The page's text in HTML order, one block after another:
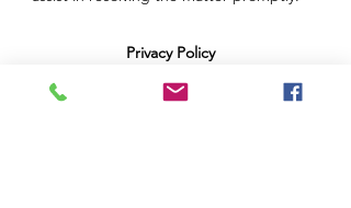
Privacy Policy
Any personal information that is provided to us